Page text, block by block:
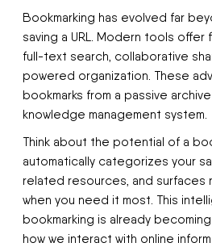
Bookmarking has evolved far
saving a URL. Modern tools
full-text search, collaborative
powered organization. These
bookmarks from a passive
knowledge management system.
Think about the potential of a
automatically categorizes your
related resources, and surfaces
when you need it most. This
bookmarking is already
how we interact with online